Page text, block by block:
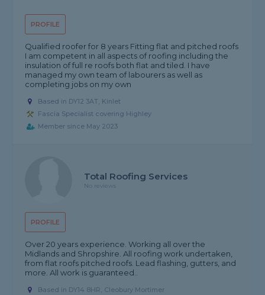
PROFILE
Qualified roofer for 8 years Fitting flat and pitched roofs
I am competent in all aspects of roofing including the
insulation of full re roofs both flat and tiled. I have
managed my own team of labourers as well as
completing jobs on my own
Based in DY12 3AT, Kinlet
Fascia Specialist covering Highley
Member since May 2023
PROFILE
Total Roofing Services
No reviews
Over 20 years experience. Working all over the
Midlands and Shropshire. All roofing work undertaken,
from flat roofs pitched roofs. Lead flashing, gutters, and
more. All work is guaranteed..
Based in DY14 8HR, Cleobury Mortimer